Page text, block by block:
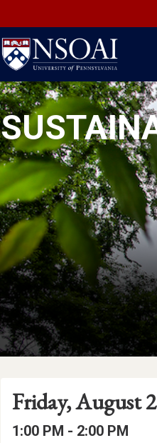
Event
Details
Event
Date
Event
Date:
Friday, August
Event
Event
1:00 PM - to
2:00 PM